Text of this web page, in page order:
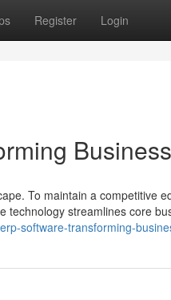
Register Login
To maintain a competitive
technology streamlines core
software-transforming-